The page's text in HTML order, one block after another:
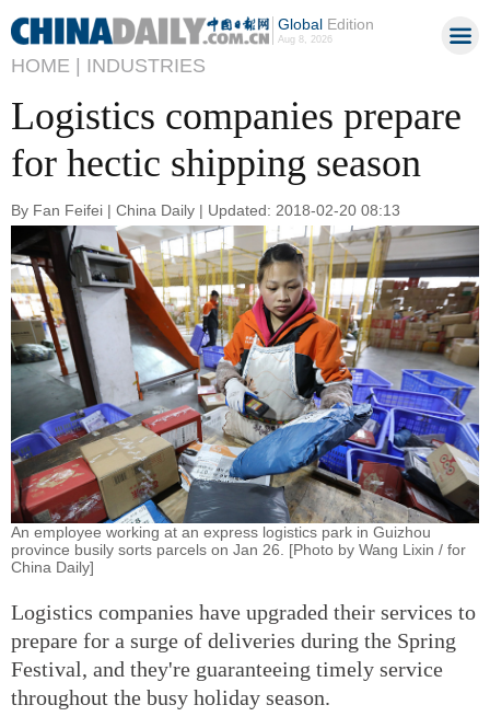
GlobalEdition
Aug 8, 2026
HOME | INDUSTRIES
Logistics companies prepare
for hectic shipping season
By Fan Feifei | China Daily | Updated: 2018-02-20 08:13
An employee working at an express logistics park in Guizhou
province busily sorts parcels on Jan 26. [Photo by Wang Lixin / for
China Daily]
Logistics companies have upgraded their services to
prepare for a surge of deliveries during the Spring
Festival, and they're guaranteeing timely service
throughout the busy holiday season.